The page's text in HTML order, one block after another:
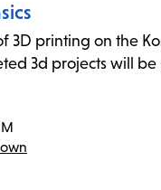
3D printing on the
3d projects will be